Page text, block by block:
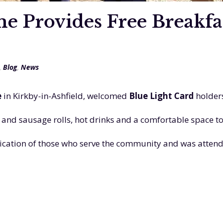
Provides Free
, Blog, News
in Kirkby-in-Ashfield, welcomed Blue Light Card
sausage rolls, hot drinks and a comfortable space
of those who serve the community and was